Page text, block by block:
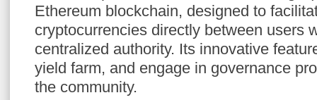
Ethereum blockchain, designed to
cryptocurrencies directly between users
centralized authority. Its innovative
yield farm, and engage in governance
the community.